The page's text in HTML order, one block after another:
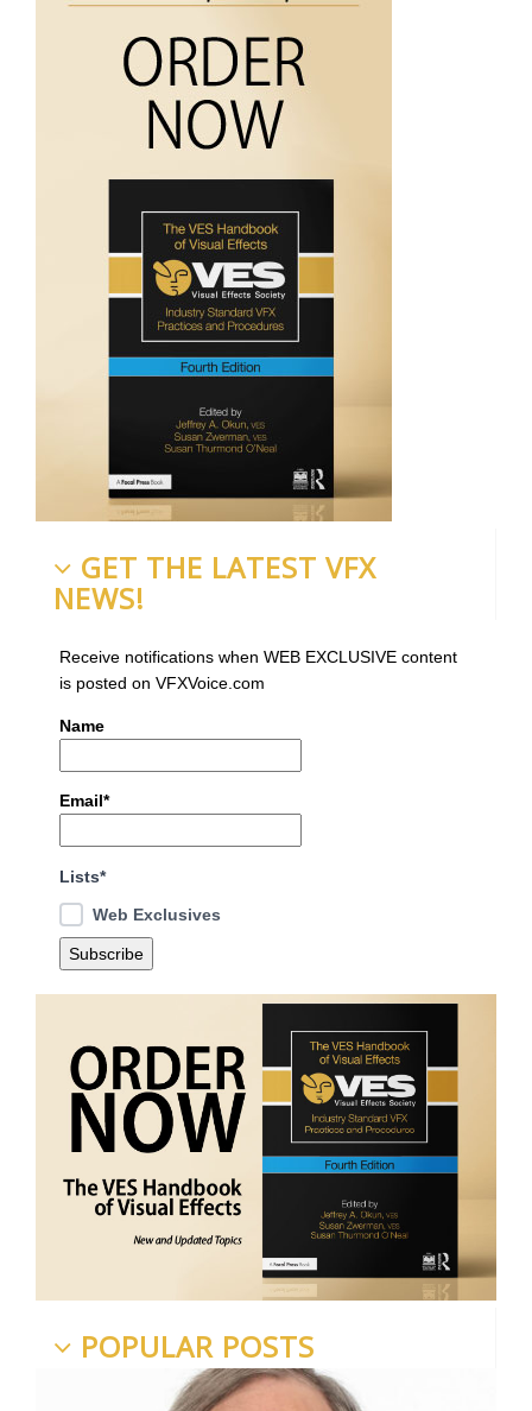
GET THE LATEST VFX
NEWS!
Receive notifications when WEB EXCLUSIVE content
is posted on VFXVoice.com
Name
Email*
Lists*
Web Exclusives
POPULAR POSTS